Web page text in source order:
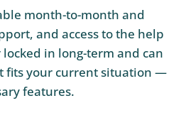
month-to-month and
and access to the help
in long-term and can
fits your current situation —
features.